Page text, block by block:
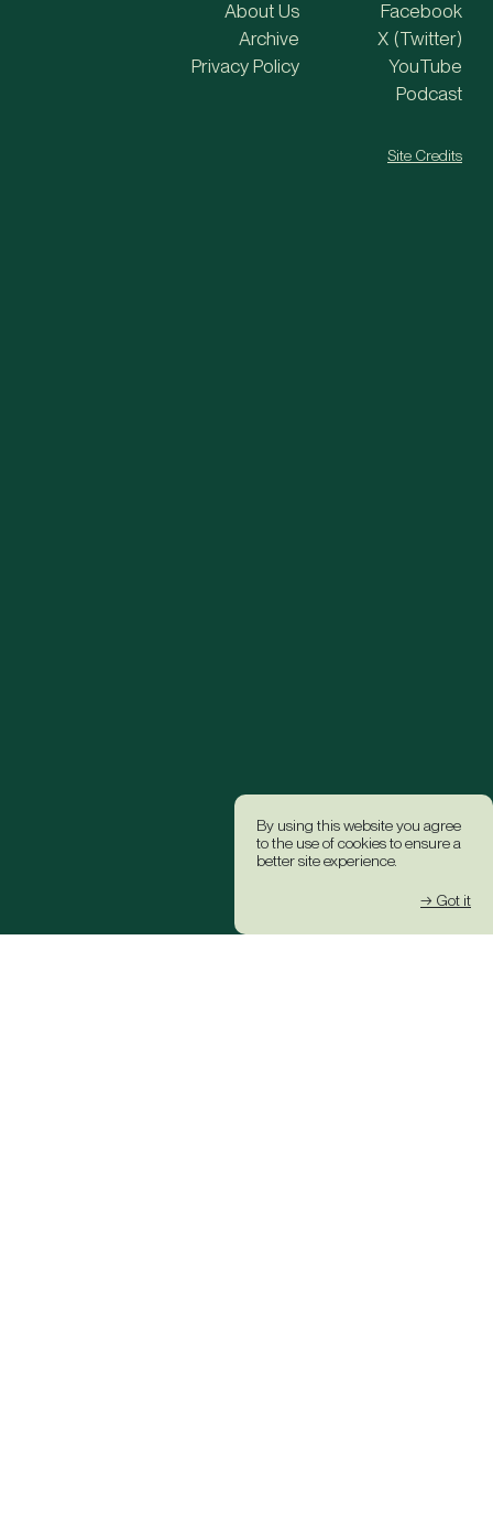
By using this website you agree
to the use of cookies to ensure a
better site experience.
→ Got it
About Us
Archive
Privacy Policy
Facebook
X (Twitter)
YouTube
Podcast
Site Credits